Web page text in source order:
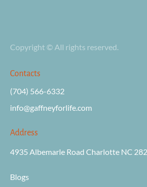
Copyright © All rights reserved.
Contacts
(704) 566-6332
info@gaffneyforlife.com
Address
4935 Albemarle Road Charlotte NC
Blogs